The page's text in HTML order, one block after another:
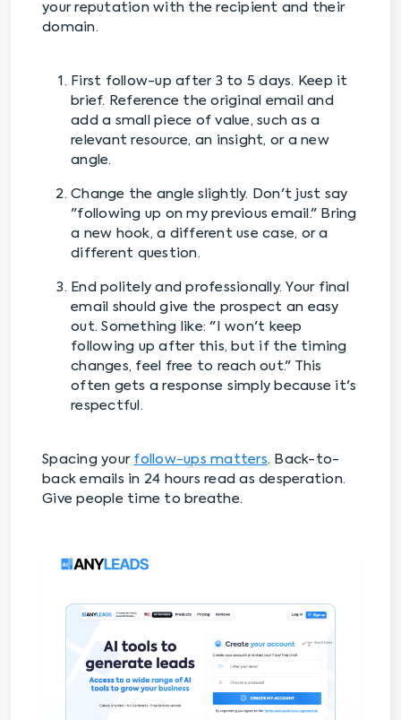
your reputation with the recipient and their
domain.
First follow-up after 3 to 5 days. Keep it
brief. Reference the original email and
add a small piece of value, such as a
relevant resource, an insight, or a new
angle.
Change the angle slightly. Don't just say
"following up on my previous email." Bring
a new hook, a different use case, or a
different question.
End politely and professionally. Your final
email should give the prospect an easy
out. Something like: "I won't keep
following up after this, but if the timing
changes, feel free to reach out." This
often gets a response simply because it's
respectful.
Spacing your follow-ups matters. Back-to-
back emails in 24 hours read as desperation.
Give people time to breathe.